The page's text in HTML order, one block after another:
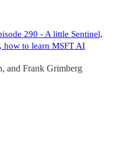
290 - A little Sentinel,
how to learn MSFT AI
, and Frank Grimberg